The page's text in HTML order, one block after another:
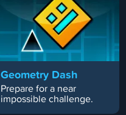
Geometry Dash
Prepare for a near
impossible challenge.